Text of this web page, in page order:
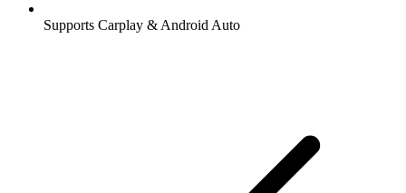
Supports Carplay & Android Auto